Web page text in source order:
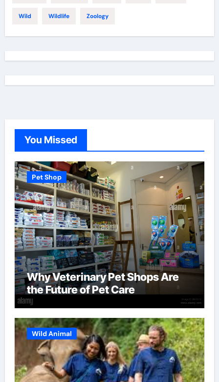
Wild Wildlife Zoology
You Missed
Pet Shop
Why Veterinary Pet Shops Are
the Future of Pet Care
Wild Animal